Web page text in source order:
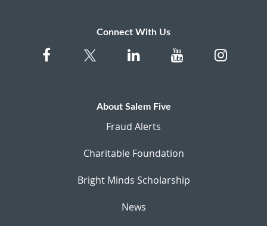
Connect With Us
About Salem Five
Fraud Alerts
Charitable Foundation
Bright Minds Scholarship
News